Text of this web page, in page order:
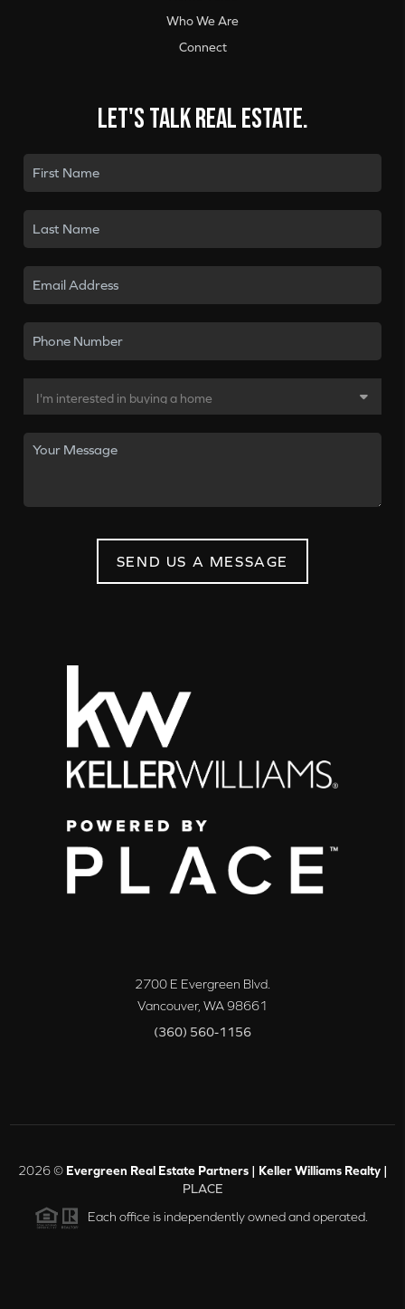
Who We Are
Connect
Let's talk real estate.
SEND US A MESSAGE
2700 E Evergreen Blvd.
Vancouver, WA98661
(360) 560-1156
2026© Evergreen Real Estate Partners | Keller Williams Realty |
PLACE
Each office is independently owned and operated.